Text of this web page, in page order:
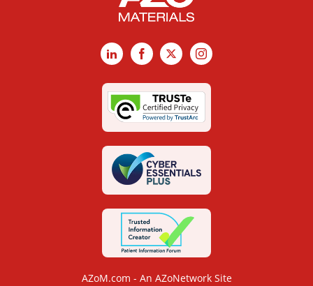
LinkedInFacebook
X Instagram
AZoM.com - An AZoNetwork Site